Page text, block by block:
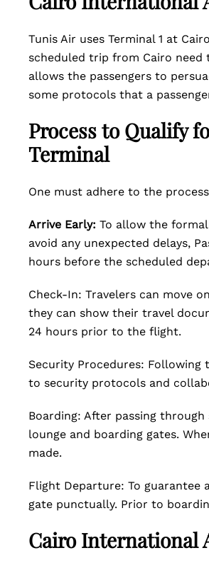
Tunis Air uses Terminal 1 at
scheduled trip from Cairo need
allows the passengers to
some protocols that a
Process to Qualify
Terminal
One must adhere to the
Arrive Early: To allow the
avoid any unexpected delays,
hours before the scheduled
Check-In: Travelers can move
they can show their travel
24 hours prior to the flight.
Security Procedures:
to security protocols and
Boarding: After passing
lounge and boarding gates.
made.
Flight Departure: To guarantee
gate punctually. Prior to
Cairo International